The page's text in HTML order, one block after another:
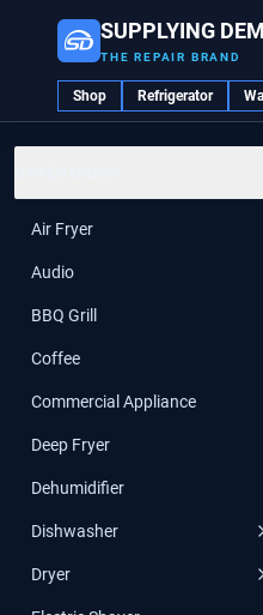
SUPPLYING
THE REPAIR BRAND
Shop Refrigerator
Air Fryer
Audio
BBQ Grill
Coffee
Commercial Appliance
Deep Fryer
Dehumidifier
Dishwasher
Dryer